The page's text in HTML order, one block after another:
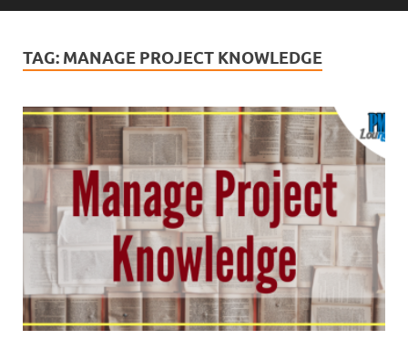
TAG: MANAGE PROJECT KNOWLEDGE